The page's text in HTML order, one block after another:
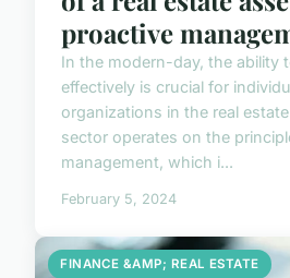
proactive
In the modern-day, the ability
effectively is crucial for
organizations in the real
sector operates on the
management, which i...
February 5, 2024
FINANCE &AMP; REAL ESTATE